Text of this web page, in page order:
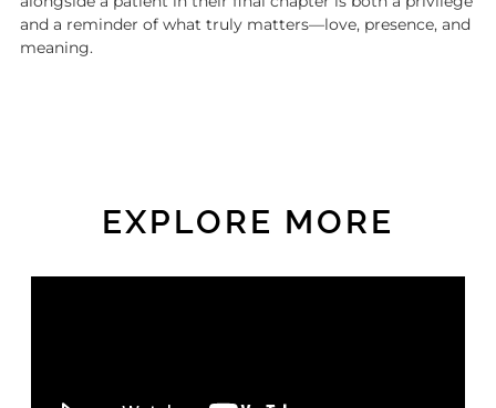
and a reminder of what truly matters—love, presence, and
meaning.
EXPLORE MORE